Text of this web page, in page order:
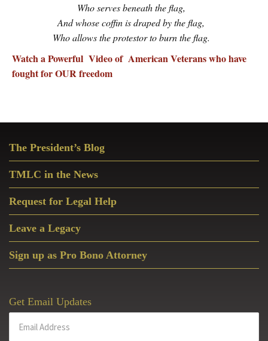
Who serves beneath the flag,
And whose coffin is draped by the flag,
Who allows the protestor to burn the flag.
Watch a Powerful Video of American Veterans who have
fought for OUR freedom
Sidebar
The President’s Blog
TMLC in the News
Request for Legal Help
Leave a Legacy
Sign up as Pro Bono Attorney
Get Email Updates